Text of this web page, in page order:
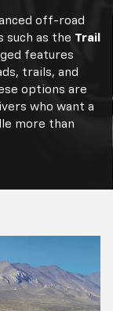
off-road
such as the Trail
features
trails, and
options are
who want a
more than